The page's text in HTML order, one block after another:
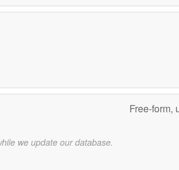
Free-form,
we update our database.